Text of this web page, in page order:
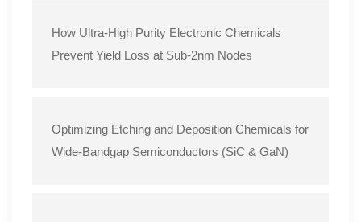
How Ultra-High Purity Electronic Chemicals
Prevent Yield Loss at Sub-2nm Nodes
Optimizing Etching and Deposition Chemicals for
Wide-Bandgap Semiconductors (SiC & GaN)